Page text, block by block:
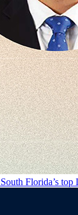
Florida’s top